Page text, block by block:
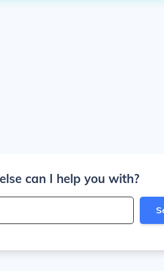
can I help you with?